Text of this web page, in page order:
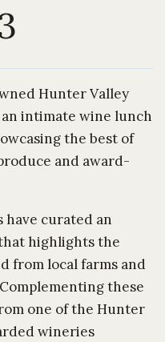
Hunter Valley
intimate wine lunch
the best of
and award-
have curated an
highlights the
from local farms and
these
one of the Hunter
wineries